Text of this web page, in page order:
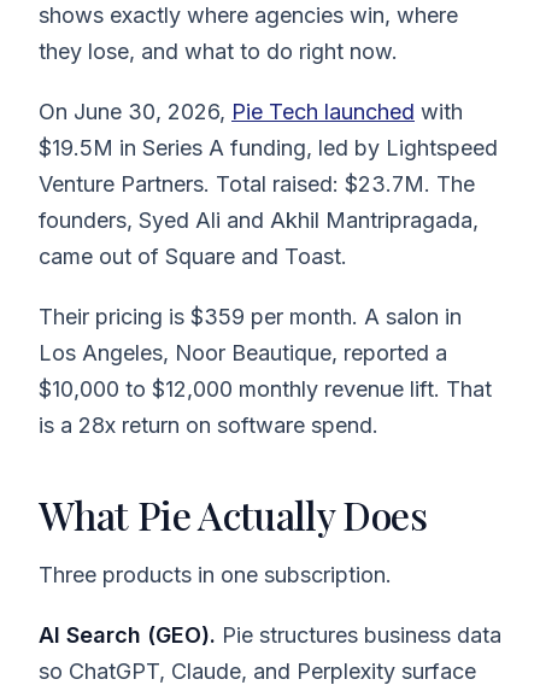
shows exactly where agencies win, where
they lose, and what to do right now.
On June 30, 2026, Pie Tech launched with
$19.5M in Series A funding, led by Lightspeed
Venture Partners. Total raised: $23.7M. The
founders, Syed Ali and Akhil Mantripragada,
came out of Square and Toast.
Their pricing is $359 per month. A salon in
Los Angeles, Noor Beautique, reported a
$10,000 to $12,000 monthly revenue lift. That
is a 28x return on software spend.
What Pie Actually Does
Three products in one subscription.
AI Search (GEO). Pie structures business data
so ChatGPT, Claude, and Perplexity surface